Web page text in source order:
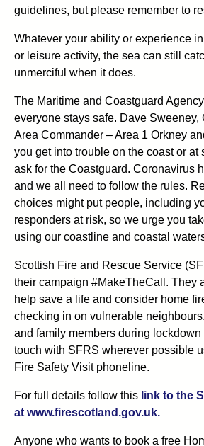
guidelines, but please remember to
Whatever your ability or experience
or leisure activity, the sea can still
unmerciful when it does.
The Maritime and Coastguard
everyone stays safe. Dave Sweeney,
Area Commander – Area 1 Orkney
you get into trouble on the coast or at
ask for the Coastguard. Coronavirus
and we all need to follow the rules.
choices might put people, including
responders at risk, so we urge you
using our coastline and coastal
Scottish Fire and Rescue Service
their campaign #MakeTheCall. They
help save a life and consider home
checking in on vulnerable
and family members during lockdown
touch with SFRS wherever possible
Fire Safety Visit phoneline.
For full details follow this link to the
at www.firescotland.gov.uk.
Anyone who wants to book a free